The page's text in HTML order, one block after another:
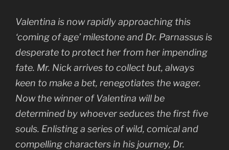
Valentina is now rapidly approaching this
‘coming of age’ milestone and Dr. Parnassus is
desperate to protect her from her impending
fate. Mr. Nick arrives to collect but, always
keen to make a bet, renegotiates the wager.
Now the winner of Valentina will be
determined by whoever seduces the first five
souls. Enlisting a series of wild, comical and
compelling characters in his journey, Dr.